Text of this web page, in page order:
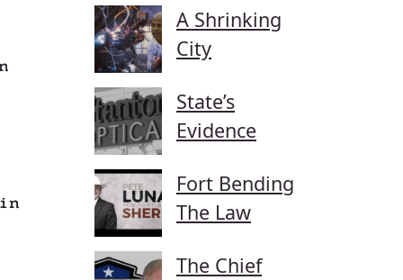
A Shrinking
City
State’s
Evidence
Fort Bending
The Law
The Chief